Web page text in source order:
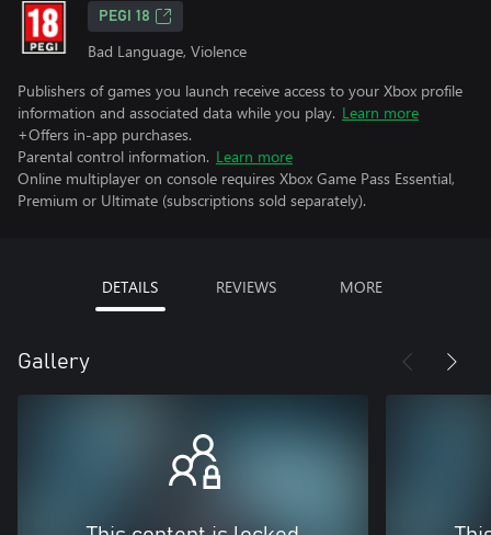
PEGI 18
Bad Language, Violence
Publishers of games you launch receive access to your Xbox profile
information and associated data while you play. Learn more
+Offers in-app purchases.
Parental control information. Learn more
Online multiplayer on console requires Xbox Game Pass Essential,
Premium or Ultimate (subscriptions sold separately).
DETAILS REVIEWS MORE
Gallery